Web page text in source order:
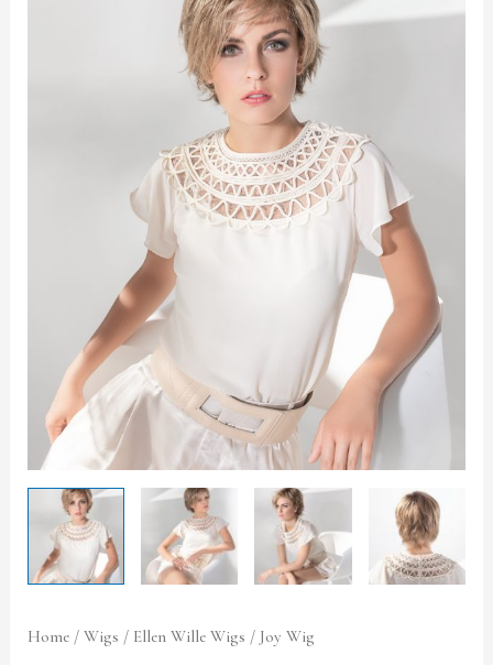
Home /Wigs / Ellen Wille Wigs / Joy Wig